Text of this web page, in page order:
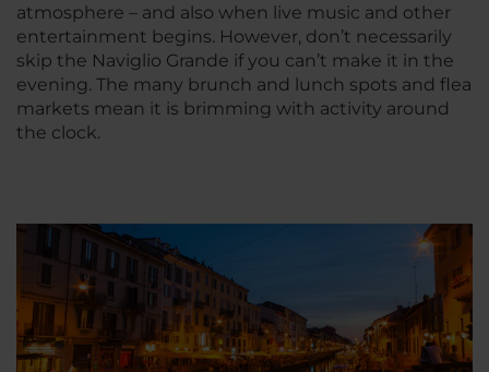
atmosphere – and also when live music and other
entertainment begins. However, don’t necessarily
skip the Naviglio Grande if you can’t make it in the
evening. The many brunch and lunch spots and flea
markets mean it is brimming with activity around
the clock.